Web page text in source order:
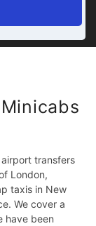
transfers
London,
taxis in New
We cover a
have been